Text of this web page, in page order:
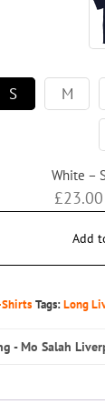
S M
White –
£23.00
Add
Tags:Long
- Mo Salah